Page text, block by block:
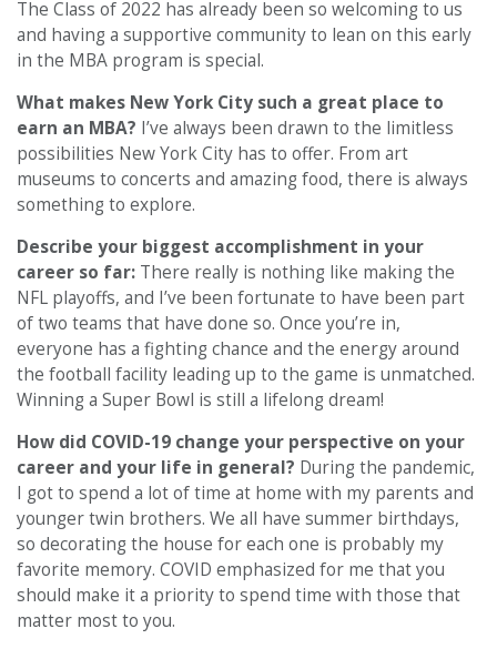
The Class of 2022 has already been so welcoming to us
and having a supportive community to lean on this early
in the MBA program is special.
What makes New York City such a great place to
earn an MBA? I’ve always been drawn to the limitless
possibilities New York City has to offer. From art
museums to concerts and amazing food, there is always
something to explore.
Describe your biggest accomplishment in your
career so far: There really is nothing like making the
NFL playoffs, and I’ve been fortunate to have been part
of two teams that have done so. Once you’re in,
everyone has a fighting chance and the energy around
the football facility leading up to the game is unmatched.
Winning a Super Bowl is still a lifelong dream!
How did COVID-19 change your perspective on your
career and your life in general? During the pandemic,
I got to spend a lot of time at home with my parents and
younger twin brothers. We all have summer birthdays,
so decorating the house for each one is probably my
favorite memory. COVID emphasized for me that you
should make it a priority to spend time with those that
matter most to you.